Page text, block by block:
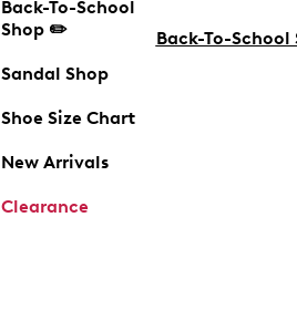
Back-To-School
Shop ✏️
Sandal Shop
Shoe Size Chart
New Arrivals
Clearance
Back-To-School